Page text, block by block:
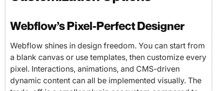
Webflow’s Pixel-Perfect Designer
Webflow shines in design freedom. You can start from
a blank canvas or use templates, then customize every
pixel. Interactions, animations, and CMS-driven
dynamic content can all be implemented visually. The